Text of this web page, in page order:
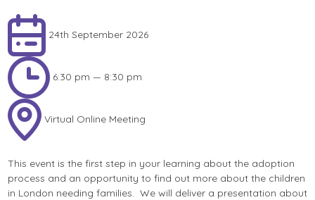
24th September 2026
6:30 pm — 8:30 pm
Virtual Online Meeting
This event is the first step in your learning about the adoption
process and an opportunity to find out more about the children
in London needing families. We will deliver a presentation about